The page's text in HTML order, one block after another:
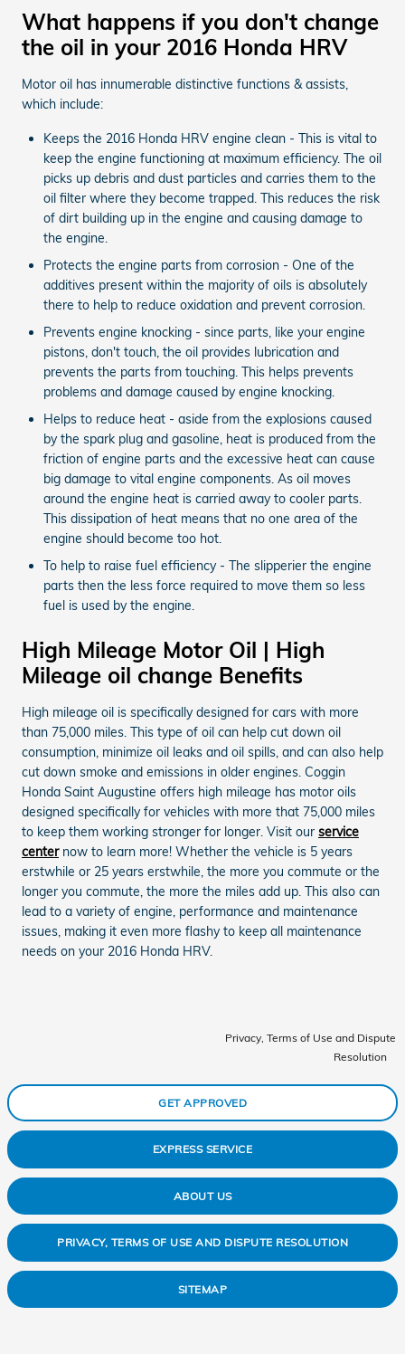
What happens if you don't change
the oil in your 2016 Honda HRV
Motor oil has innumerable distinctive functions & assists,
which include:
Keeps the 2016 Honda HRV engine clean - This is vital to
keep the engine functioning at maximum efficiency. The oil
picks up debris and dust particles and carries them to the
oil filter where they become trapped. This reduces the risk
of dirt building up in the engine and causing damage to
the engine.
Protects the engine parts from corrosion - One of the
additives present within the majority of oils is absolutely
there to help to reduce oxidation and prevent corrosion.
Prevents engine knocking - since parts, like your engine
pistons, don't touch, the oil provides lubrication and
prevents the parts from touching. This helps prevents
problems and damage caused by engine knocking.
Helps to reduce heat - aside from the explosions caused
by the spark plug and gasoline, heat is produced from the
friction of engine parts and the excessive heat can cause
big damage to vital engine components. As oil moves
around the engine heat is carried away to cooler parts.
This dissipation of heat means that no one area of the
engine should become too hot.
To help to raise fuel efficiency - The slipperier the engine
parts then the less force required to move them so less
fuel is used by the engine.
High Mileage Motor Oil | High
Mileage oil change Benefits
High mileage oil is specifically designed for cars with more
than 75,000 miles. This type of oil can help cut down oil
consumption, minimize oil leaks and oil spills, and can also help
cut down smoke and emissions in older engines. Coggin
Honda Saint Augustine offers high mileage has motor oils
designed specifically for vehicles with more that 75,000 miles
to keep them working stronger for longer. Visit our service
centernow to learn more! Whether the vehicle is 5 years
erstwhile or 25 years erstwhile, the more you commute or the
longer you commute, the more the miles add up. This also can
lead to a variety of engine, performance and maintenance
issues, making it even more flashy to keep all maintenance
needs on your 2016 Honda HRV.
Privacy, Terms of Use and Dispute
Resolution
GET APPROVED
EXPRESS SERVICE
ABOUT US
PRIVACY, TERMS OF USE AND DISPUTE RESOLUTION
SITEMAP